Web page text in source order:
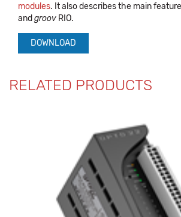
modules. It also describes the main
and groov RIO.
DOWNLOAD
RELATED PRODUCTS